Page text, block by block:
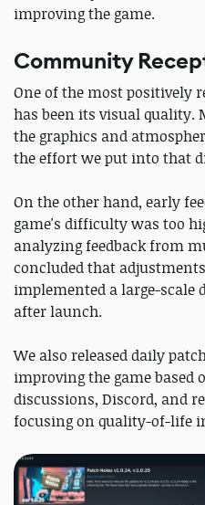
improving the game.
Community
One of the most positively
has been its visual quality.
the graphics and
the effort we put into that
On the other hand, early
game's difficulty was too
analyzing feedback from
concluded that
implemented a large-
after launch.
We also released daily
improving the game based
discussions, Discord, and
focusing on quality-of-life